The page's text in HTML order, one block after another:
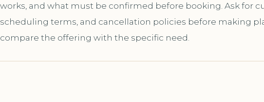
works, and what must be confirmed before booking. Ask for
scheduling terms, and cancellation policies before making
compare the offering with the specific need.